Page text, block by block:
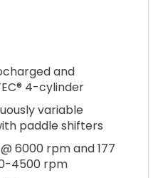
and
4-cylinder
variable
paddle shifters
@ 6000 rpm and 177
4500 rpm